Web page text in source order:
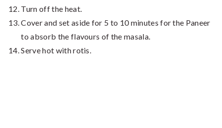
Turn off the heat.
Cover and set aside for 5 to 10 minutes for the Paneer
to absorb the flavours of the masala.
Serve hot with rotis.